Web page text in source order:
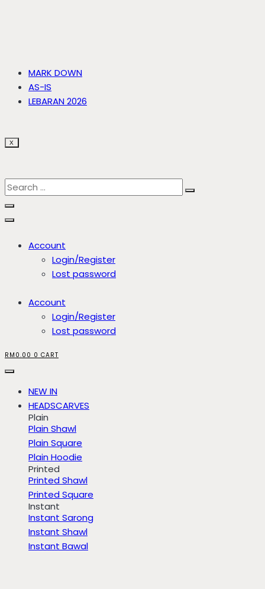
MARK DOWN
AS-IS
LEBARAN 2026
X
Account
Login/Register
Lost password
Account
Login/Register
Lost password
RM 0.00 0 CART
NEW IN
HEADSCARVES
Plain
Plain Shawl
Plain Square
Plain Hoodie
Printed
Printed Shawl
Printed Square
Instant
Instant Sarong
Instant Shawl
Instant Bawal